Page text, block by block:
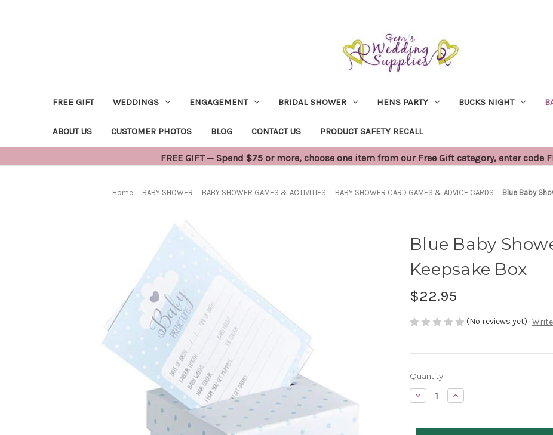
FREE GIFT WEDDINGS ENGAGEMENT BRIDAL SHOWER HENS PARTY BUCKS NIGHT
ABOUT US CUSTOMER PHOTOS BLOG CONTACT US PRODUCT SAFETY RECALL
FREE GIFT — Spend $75 or more, choose one item from our Free Gift category, enter code
Home BABY SHOWER BABY SHOWER GAMES & ACTIVITIES BABY SHOWER CARD GAMES & ADVICE CARDS Blue Baby
Blue Baby
Keepsake Box
$22.95
(No reviews yet)
Current
Stock:
Quantity:
Decrease
Quantity
Baby
Increase
Quantity
Baby